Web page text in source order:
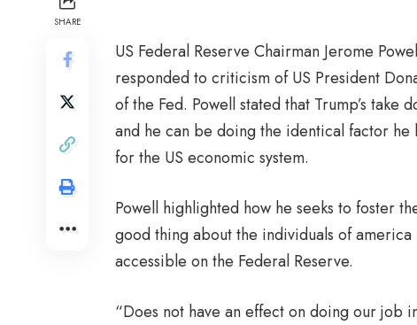
SHARE
US Federal Reserve Chairman Jerome
responded to criticism of US President
of the Fed. Powell stated that Trump’s
and he can be doing the identical factor
for the US economic system.
Powell highlighted how he seeks to foster
good thing about the individuals of
accessible on the Federal Reserve.
“Does not have an effect on doing our job